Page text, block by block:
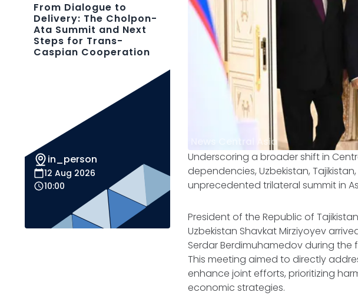
News Central Asia
Underscoring a broader shift in
dependencies, Uzbekistan,
unprecedented trilateral summit in
President of the Republic of
Uzbekistan Shavkat Mirziyoyev
Serdar Berdimuhamedov during
This meeting aimed to directly
enhance joint efforts, prioritizing
economic strategies.
From Dialogue to
Delivery: The Cholpon-
Ata Summit and Next
Steps for Trans-
Caspian Cooperation
in_person
12 Aug 2026
10:00